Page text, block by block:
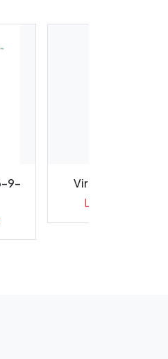
9-
Viraclean
Login to View